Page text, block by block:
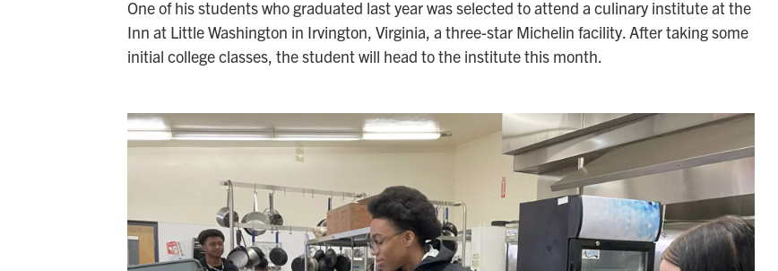
One of his students who graduated last year was selected to attend a culinary institute at the
Inn at Little Washington in Irvington, Virginia, a three-star Michelin facility. After taking some
initial college classes, the student will head to the institute this month.